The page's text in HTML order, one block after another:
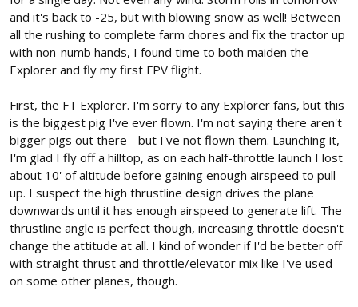
r
and it's back to -25, but with blowing snow as well! Between
all the rushing to complete farm chores and fix the tractor up
with non-numb hands, I found time to both maiden the
Explorer and fly my first FPV flight.
First, the FT Explorer. I'm sorry to any Explorer fans, but this
is the biggest pig I've ever flown. I'm not saying there aren't
bigger pigs out there - but I've not flown them. Launching it,
I'm glad I fly off a hilltop, as on each half-throttle launch I lost
about 10' of altitude before gaining enough airspeed to pull
up. I suspect the high thrustline design drives the plane
downwards until it has enough airspeed to generate lift. The
thrustline angle is perfect though, increasing throttle doesn't
change the attitude at all. I kind of wonder if I'd be better off
with straight thrust and throttle/elevator mix like I've used
on some other planes, though.